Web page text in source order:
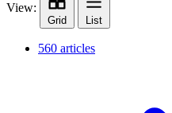
View:
Grid List
560 articles